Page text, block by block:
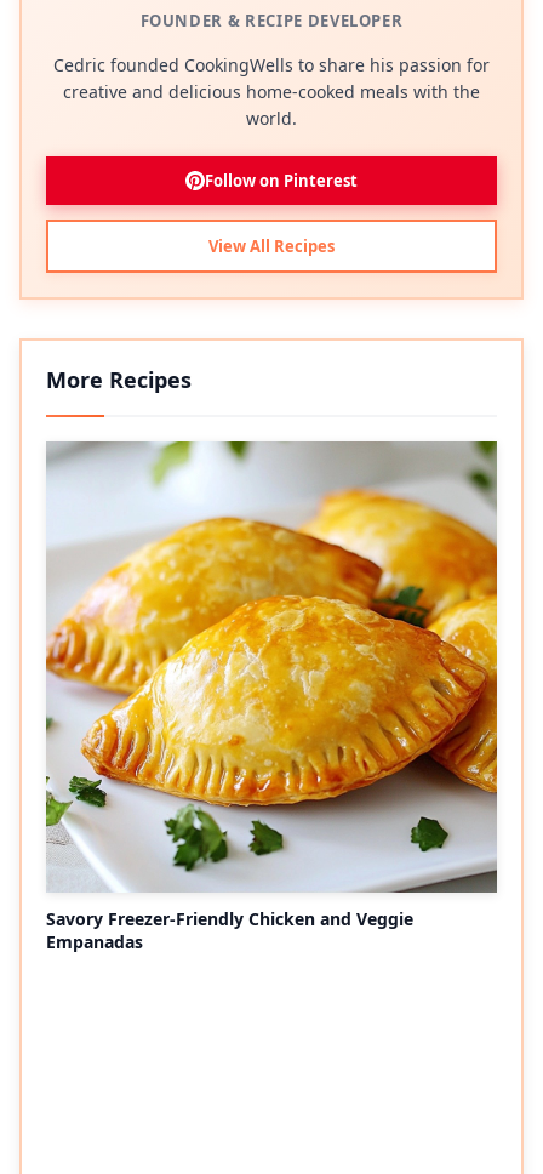
FOUNDER & RECIPE DEVELOPER
Cedric founded CookingWells to share his passion for
creative and delicious home-cooked meals with the
world.
Follow on Pinterest
View All Recipes
More Recipes
Savory Freezer-Friendly Chicken and Veggie
Empanadas